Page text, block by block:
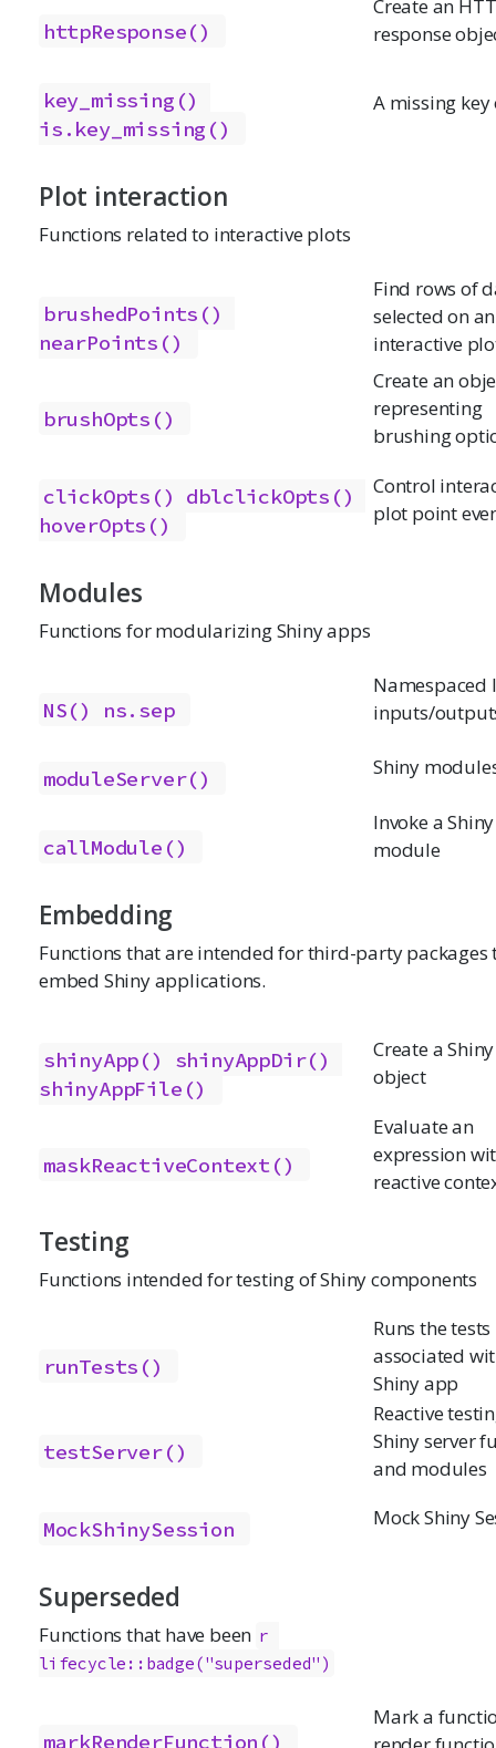
httpResponse()
Create an
response
key_missing()
is.key_missing()
A missing
Plot interaction
Functions related to interactive plots
brushedPoints()
nearPoints()
Find rows of
selected on an
interactive
brushOpts()
Create an
representing
brushing
clickOpts()
dblclickOpts()
hoverOpts()
Control
plot point
Modules
Functions for modularizing Shiny apps
NS() ns.sep
Namespaced
inputs/
moduleServer() Shiny
callModule()
Invoke a Shiny
module
Embedding
Functions that are intended for third-party packages
embed Shiny applications.
shinyApp()
shinyAppDir()
shinyAppFile()
Create a
object
maskReactiveContext()
Evaluate an
expression
reactive
Testing
Functions intended for testing of Shiny components
runTests()
Runs the tests
associated
Shiny app
testServer()
Reactive
Shiny server
and modules
MockShinySession Mock Shiny
Superseded
Functions that have been r
lifecycle::badge("superseded")
markRenderFunction()
Mark a